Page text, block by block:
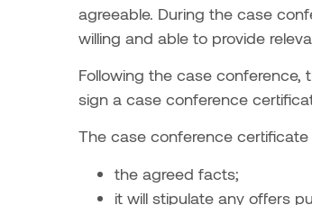
agreeable. During the case
willing and able to provide
Following the case conference,
sign a case conference
The case conference
the agreed facts;
it will stipulate any offers